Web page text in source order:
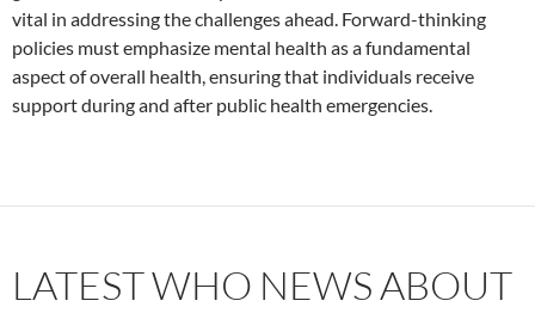
vital in addressing the challenges ahead. Forward-thinking
policies must emphasize mental health as a fundamental
aspect of overall health, ensuring that individuals receive
support during and after public health emergencies.
LATEST WHO NEWS ABOUT